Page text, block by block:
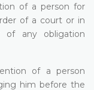
of a person for
of a court or in
any obligation
of a person
him before the